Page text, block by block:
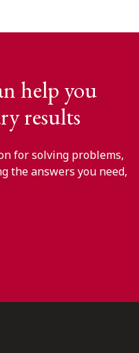
help you
results
for solving problems,
the answers you need,